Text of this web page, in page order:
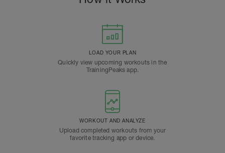
LOAD YOUR PLAN
Quickly view upcoming workouts in the
TrainingPeaks app.
WORKOUT AND ANALYZE
Upload completed workouts from your
favorite tracking app or device.